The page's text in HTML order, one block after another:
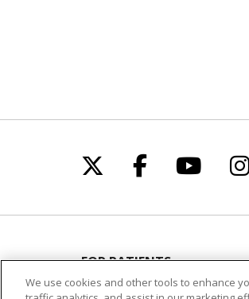
Follow us on X
Follow us
Follow
FOR PATIENTS
Visiting Us
We use cookies and other tools to enhance